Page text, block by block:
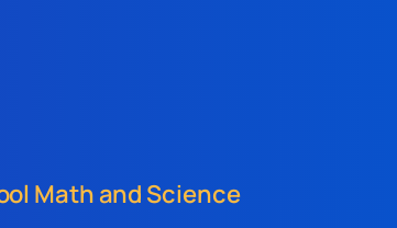
Math and Science